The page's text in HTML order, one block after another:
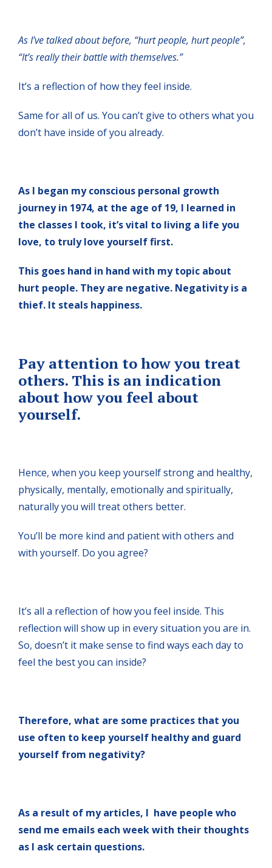
As I’ve talked about before, “hurt people, hurt people”,
“It’s really their battle with themselves.”
It’s a reflection of how they feel inside.
Same for all of us. You can’t give to others what you
don’t have inside of you already.
As I began my conscious personal growth
journey in 1974, at the age of 19, I learned in
the classes I took, it’s vital to living a life you
love, to truly love yourself first.
This goes hand in hand with my topic about
hurt people. They are negative. Negativity is a
thief. It steals happiness.
Pay attention to how you treat
others. This is an indication
about how you feel about
yourself.
Hence, when you keep yourself strong and healthy,
physically, mentally, emotionally and spiritually,
naturally you will treat others better.
You’ll be more kind and patient with others and
with yourself. Do you agree?
It’s all a reflection of how you feel inside. This
reflection will show up in every situation you are in.
So, doesn’t it make sense to find ways each day to
feel the best you can inside?
Therefore, what are some practices that you
use often to keep yourself healthy and guard
yourself from negativity?
As a result of my articles, I have people who
send me emails each week with their thoughts
as I ask certain questions.